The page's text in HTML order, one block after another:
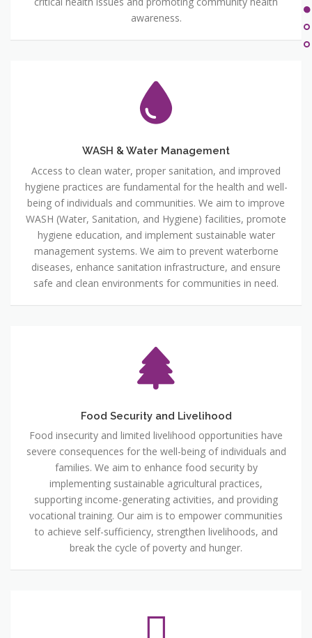
awareness.
WASH & Water Management
Access to clean water, proper sanitation, and improved
hygiene practices are fundamental for the health and well-
being of individuals and communities. We aim to improve
WASH (Water, Sanitation, and Hygiene) facilities, promote
hygiene education, and implement sustainable water
management systems. We aim to prevent waterborne
diseases, enhance sanitation infrastructure, and ensure
safe and clean environments for communities in need.
Food Security and Livelihood
Food insecurity and limited livelihood opportunities have
severe consequences for the well-being of individuals and
families. We aim to enhance food security by
implementing sustainable agricultural practices,
supporting income-generating activities, and providing
vocational training. Our aim is to empower communities
to achieve self-sufficiency, strengthen livelihoods, and
break the cycle of poverty and hunger.